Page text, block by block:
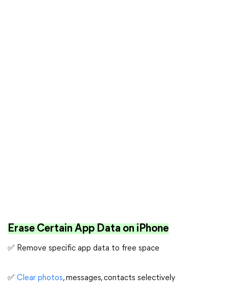
Erase Certain App Data on iPhone
✅ Remove specific app data to free space
✅ Clear photos, messages, contacts selectively